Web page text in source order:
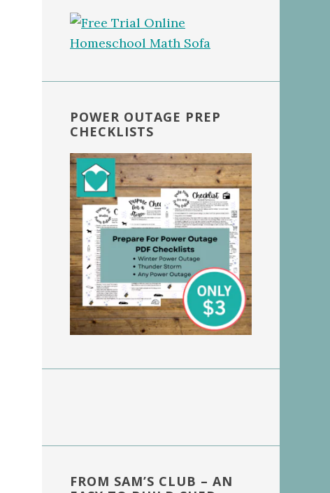
POWER OUTAGE PREP
CHECKLISTS
FROM SAM’S CLUB – AN